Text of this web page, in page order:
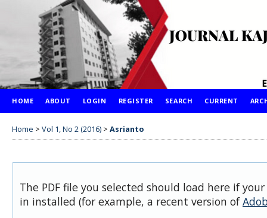
HOME ABOUT LOGIN REGISTER SEARCH CURRENT
Home > Vol 1, No 2 (2016) > Asrianto
The PDF file you selected should load here if
in installed (for example, a recent version of